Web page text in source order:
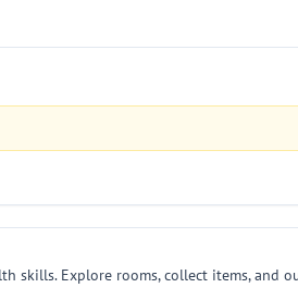
skills. Explore rooms, collect items, and